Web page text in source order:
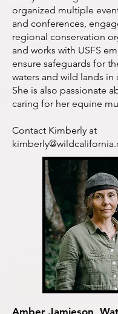
organized multiple
and conferences,
regional conservation
and works with USFS
ensure safeguards for
waters and wild lands in
She is also passionate
caring for her equine
Contact Kimberly at
Amber Jamieson,